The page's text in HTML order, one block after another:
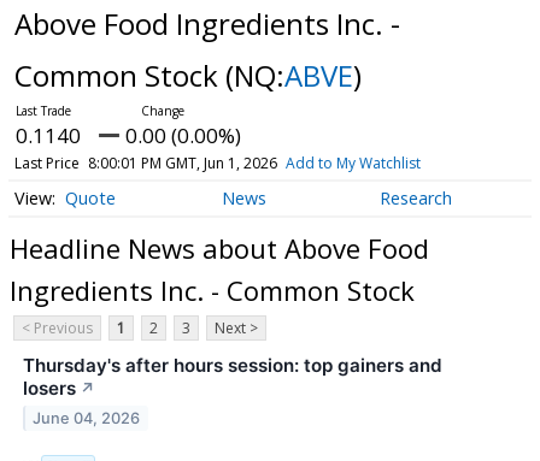
Above Food Ingredients Inc. -
Common Stock (NQ:ABVE)
0.1140 0.00 (0.00%)
Last Price 8:00:01 PM GMT, Jun 1, 2026 Add to My Watchlist
Quote News Research
Headline News about Above Food
Ingredients Inc. - Common Stock
< Previous 1 2 3 Next >
Thursday's after hours session: top gainers and
losers ↗
June 04, 2026